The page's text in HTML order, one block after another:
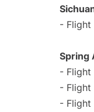
- Flight
Spring
- Flight
- Flight
- Flight